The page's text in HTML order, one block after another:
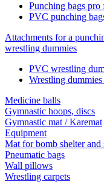
Punching bags pro
PVC punching
Attachments for a
wrestling dummies
PVC wrestling
Wrestling
Medicine balls
Gymnastic hoops, discs
Gymnastic mat / Karemat
Equipment
Mat for bomb shelter and
Pneumatic bags
Wall pillows
Wrestling carpets